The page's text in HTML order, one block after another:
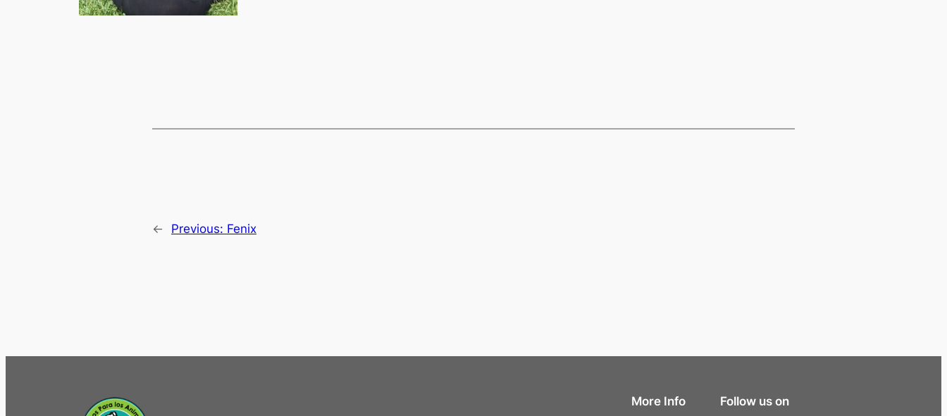
← Previous: Fenix
More Info Follow us on